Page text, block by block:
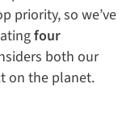
priority, so we’ve
four
both our
on the planet.